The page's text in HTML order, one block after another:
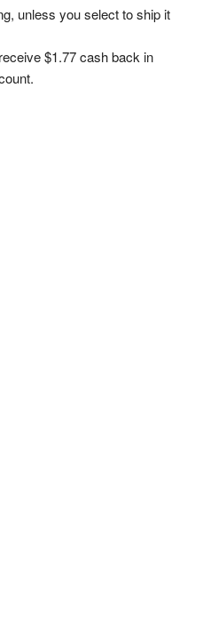
unless you select to ship it
$1.77 cash back in